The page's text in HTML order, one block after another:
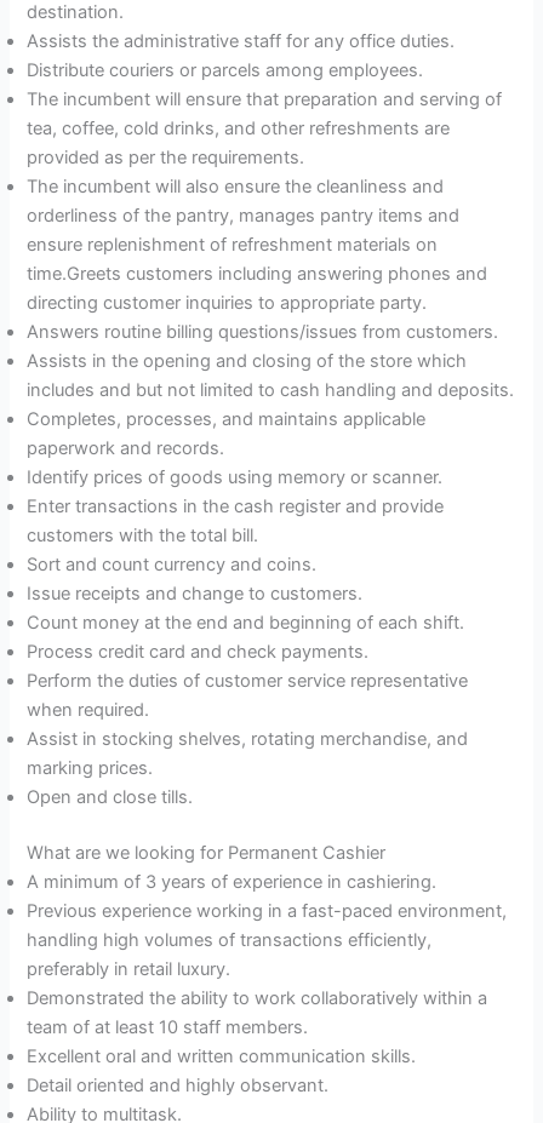
destination.
Assists the administrative staff for any office duties.
Distribute couriers or parcels among employees.
The incumbent will ensure that preparation and serving of
tea, coffee, cold drinks, and other refreshments are
provided as per the requirements.
The incumbent will also ensure the cleanliness and
orderliness of the pantry, manages pantry items and
ensure replenishment of refreshment materials on
time.Greets customers including answering phones and
directing customer inquiries to appropriate party.
Answers routine billing questions/issues from customers.
Assists in the opening and closing of the store which
includes and but not limited to cash handling and deposits.
Completes, processes, and maintains applicable
paperwork and records.
Identify prices of goods using memory or scanner.
Enter transactions in the cash register and provide
customers with the total bill.
Sort and count currency and coins.
Issue receipts and change to customers.
Count money at the end and beginning of each shift.
Process credit card and check payments.
Perform the duties of customer service representative
when required.
Assist in stocking shelves, rotating merchandise, and
marking prices.
Open and close tills.
What are we looking for Permanent Cashier
A minimum of 3 years of experience in cashiering.
Previous experience working in a fast-paced environment,
handling high volumes of transactions efficiently,
preferably in retail luxury.
Demonstrated the ability to work collaboratively within a
team of at least 10 staff members.
Excellent oral and written communication skills.
Detail oriented and highly observant.
Ability to multitask.